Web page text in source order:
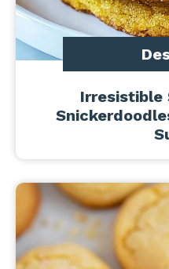
Irresistible